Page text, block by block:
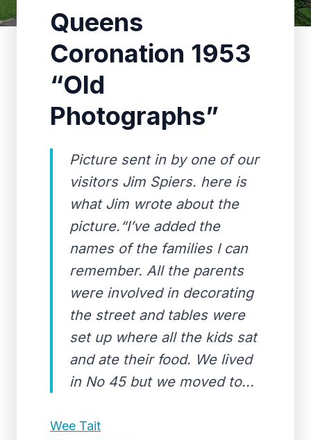
Queens
Coronation 1953
“Old
Photographs”
Picture sent in by one of our
visitors Jim Spiers. here is
what Jim wrote about the
picture.“I’ve added the
names of the families I can
remember. All the parents
were involved in decorating
the street and tables were
set up where all the kids sat
and ate their food. We lived
in No 45 but we moved to...
Wee Tait